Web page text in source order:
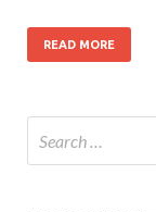
READ MORE